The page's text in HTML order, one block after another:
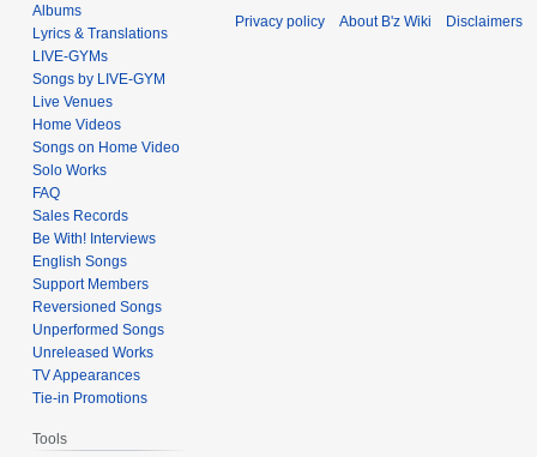
Albums
Lyrics & Translations
LIVE-GYMs
Songs by LIVE-GYM
Live Venues
Home Videos
Songs on Home Video
Solo Works
FAQ
Sales Records
Be With! Interviews
English Songs
Support Members
Reversioned Songs
Unperformed Songs
Unreleased Works
TV Appearances
Tie-in Promotions
Tools
Privacy policy About B'z Wiki Disclaimers